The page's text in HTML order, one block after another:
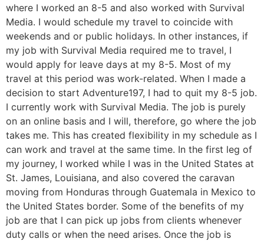
where I worked an 8-5 and also worked with Survival
Media. I would schedule my travel to coincide with
weekends and or public holidays. In other instances, if
my job with Survival Media required me to travel, I
would apply for leave days at my 8-5. Most of my
travel at this period was work-related. When I made a
decision to start Adventure197, I had to quit my 8-5 job.
I currently work with Survival Media. The job is purely
on an online basis and I will, therefore, go where the job
takes me. This has created flexibility in my schedule as I
can work and travel at the same time. In the first leg of
my journey, I worked while I was in the United States at
St. James, Louisiana, and also covered the caravan
moving from Honduras through Guatemala in Mexico to
the United States border. Some of the benefits of my
job are that I can pick up jobs from clients whenever
duty calls or when the need arises. Once the job is